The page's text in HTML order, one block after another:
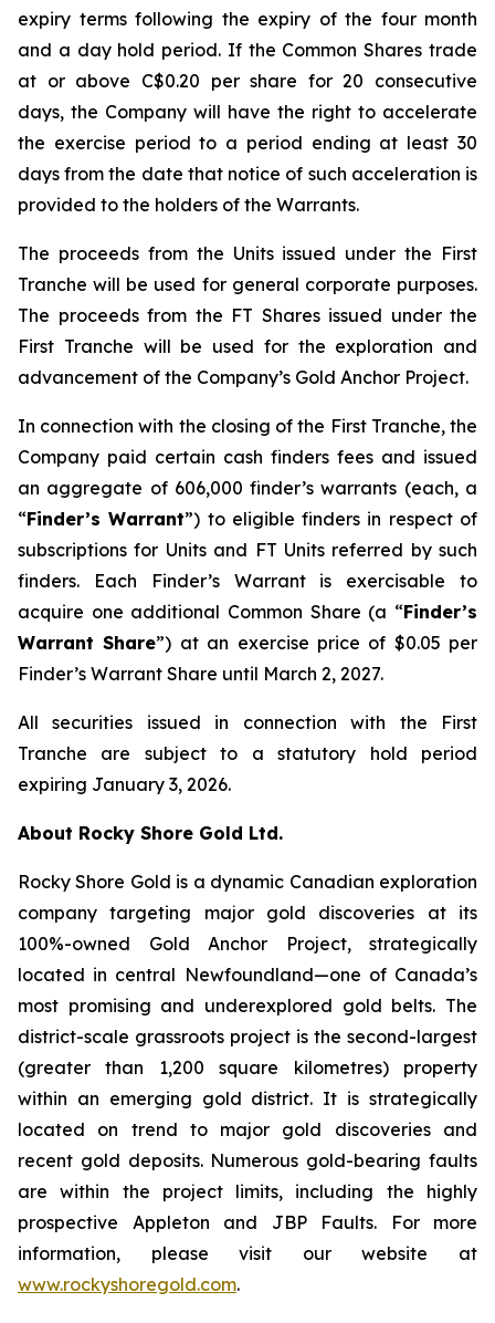
expiry terms following the expiry of the four month
and a day hold period. If the Common Shares trade
at or above C$0.20 per share for 20 consecutive
days, the Company will have the right to accelerate
the exercise period to a period ending at least 30
days from the date that notice of such acceleration is
provided to the holders of the Warrants.
The proceeds from the Units issued under the First
Tranche will be used for general corporate purposes.
The proceeds from the FT Shares issued under the
First Tranche will be used for the exploration and
advancement of the Company’s Gold Anchor Project.
In connection with the closing of the First Tranche, the
Company paid certain cash finders fees and issued
an aggregate of 606,000 finder’s warrants (each, a
“Finder’s Warrant”) to eligible finders in respect of
subscriptions for Units and FT Units referred by such
finders. Each Finder’s Warrant is exercisable to
acquire one additional Common Share (a “Finder’s
Warrant Share”) at an exercise price of $0.05 per
Finder’s Warrant Share until March 2, 2027.
All securities issued in connection with the First
Tranche are subject to a statutory hold period
expiring January 3, 2026.
About Rocky Shore Gold Ltd.
Rocky Shore Gold is a dynamic Canadian exploration
company targeting major gold discoveries at its
100%-owned Gold Anchor Project, strategically
located in central Newfoundland—one of Canada’s
most promising and underexplored gold belts. The
district-scale grassroots project is the second-largest
(greater than 1,200 square kilometres) property
within an emerging gold district. It is strategically
located on trend to major gold discoveries and
recent gold deposits. Numerous gold-bearing faults
are within the project limits, including the highly
prospective Appleton and JBP Faults. For more
information, please visit our website at
www.rockyshoregold.com.